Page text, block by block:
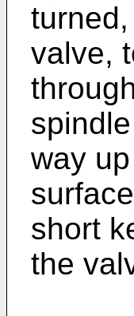
valve,
way
short
the